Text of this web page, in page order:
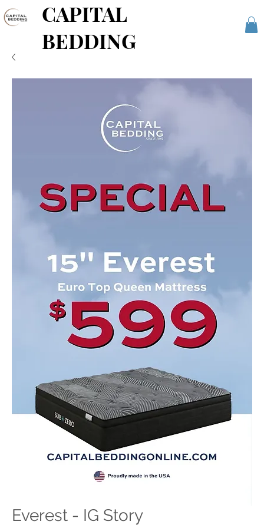
CAPITAL
BEDDING
Everest - IG Story